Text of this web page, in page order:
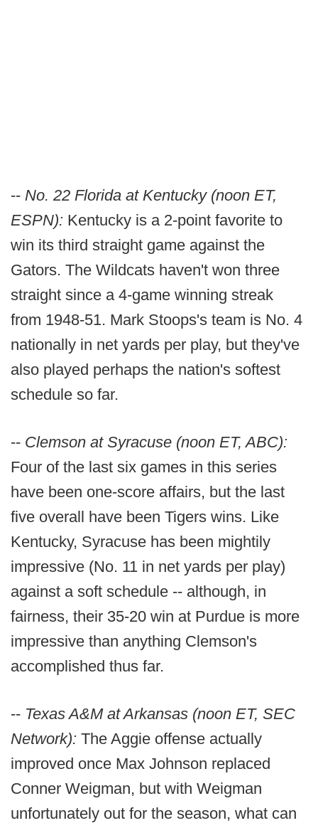
-- No. 22 Florida at Kentucky (noon ET,
ESPN): Kentucky is a 2-point favorite to
win its third straight game against the
Gators. The Wildcats haven't won three
straight since a 4-game winning streak
from 1948-51. Mark Stoops's team is No. 4
nationally in net yards per play, but they've
also played perhaps the nation's softest
schedule so far.
-- Clemson at Syracuse (noon ET, ABC):
Four of the last six games in this series
have been one-score affairs, but the last
five overall have been Tigers wins. Like
Kentucky, Syracuse has been mightily
impressive (No. 11 in net yards per play)
against a soft schedule -- although, in
fairness, their 35-20 win at Purdue is more
impressive than anything Clemson's
accomplished thus far.
-- Texas A&M at Arkansas (noon ET, SEC
Network): The Aggie offense actually
improved once Max Johnson replaced
Conner Weigman, but with Weigman
unfortunately out for the season, what can